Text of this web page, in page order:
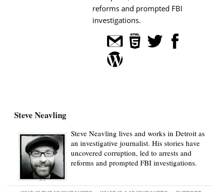
reforms and prompted FBI
investigations.
Steve Neavling
Steve Neavling lives and works in Detroit as
an investigative journalist. His stories have
uncovered corruption, led to arrests and
reforms and prompted FBI investigations.